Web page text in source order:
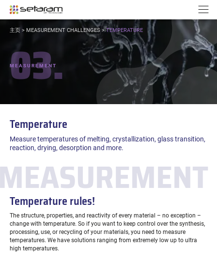
Go to content
YOU
主页> MEASUREMENT CHALLENGES >TEMPERATURE
03.
MEASUREMENT
Temperature
Measure temperatures of melting, crystallization, glass transition,
reaction, drying, desorption and more.
Temperature rules!
The structure, properties, and reactivity of every material – no exception –
change with temperature. So if you want to keep control over the synthesis,
processing, use, or recycling of your materials, you need to measure
temperatures. We have solutions ranging from extremely low up to ultra
high temperatures.
Cookies management panel